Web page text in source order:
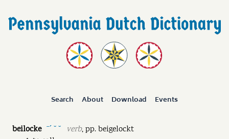
Search About Download Events
beilocke ˉˊ ˘ ˘ verb,pp.beigelockt